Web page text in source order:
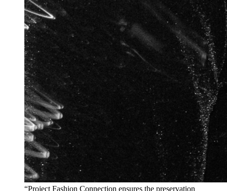
“Project Fashion Connection ensures the preservation